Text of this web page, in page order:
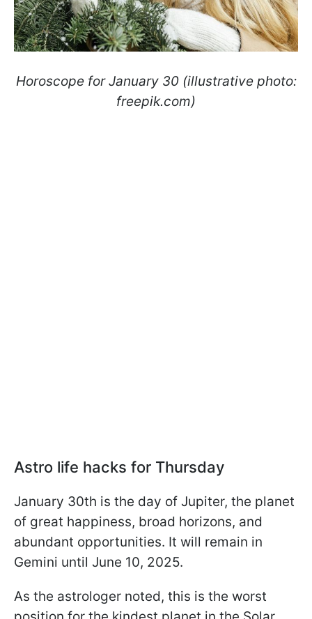
Horoscope for January 30 (illustrative photo:
freepik.com)
Astro life hacks for Thursday
January 30th is the day of Jupiter, the planet
of great happiness, broad horizons, and
abundant opportunities. It will remain in
Gemini until June 10, 2025.
As the astrologer noted, this is the worst